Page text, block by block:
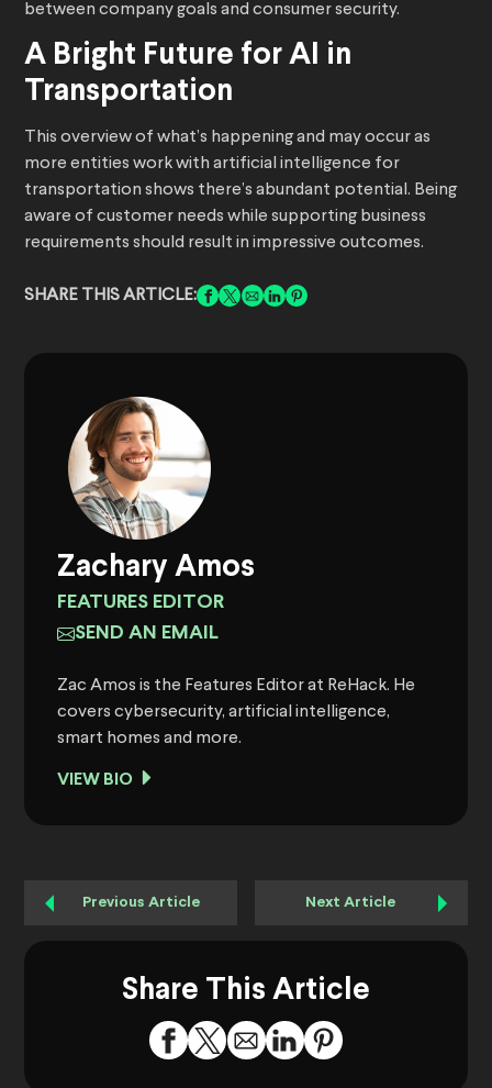
between company goals and consumer security.
A Bright Future for AI in
Transportation
This overview of what’s happening and may occur as
more entities work with artificial intelligence for
transportation shows there’s abundant potential. Being
aware of customer needs while supporting business
requirements should result in impressive outcomes.
SHARE THIS ARTICLE:
Zachary Amos
FEATURES EDITOR
SEND AN EMAIL
Zac Amos is the Features Editor at ReHack. He
covers cybersecurity, artificial intelligence,
smart homes and more.
VIEW BIO
Previous Article Next Article
Share This Article